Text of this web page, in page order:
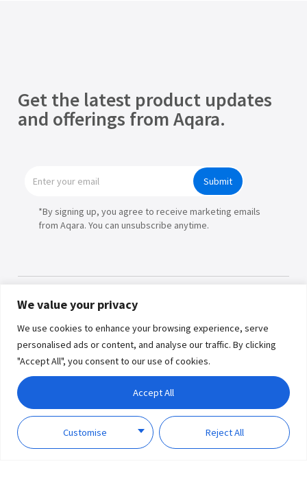
We value your privacy
We use cookies to enhance your browsing experience, serve
personalised ads or content, and analyse our traffic. By clicking
"Accept All", you consent to our use of cookies.
Customise Reject All
Accept All
Get the latest product updates
and offerings from Aqara.
Submit
*By signing up, you agree to receive marketing emails
from Aqara. You can unsubscribe anytime.
Privacy
Policy
Term of
Use
Where to Buy
Explore
Support
Copyright © 2026 Lumi United
Technology Co., Ltd. All Rights